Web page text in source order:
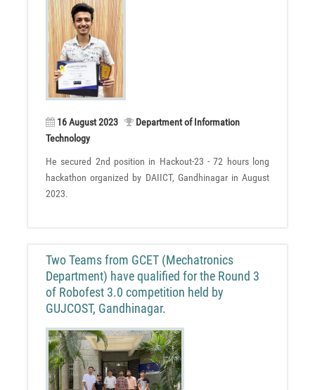
16 August 2023
Department of Information
Technology
He secured 2nd position in Hackout-23 - 72 hours long
hackathon organized by DAIICT, Gandhinagar in August
2023.
Two Teams from GCET (Mechatronics
Department) have qualified for the Round 3
of Robofest 3.0 competition held by
GUJCOST, Gandhinagar.